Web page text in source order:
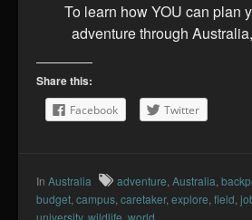
To learn how YOU can plan
adventure through
Share this:
Facebook Twitter
In Australia adventure Australia
budget campus caretaker, explore field